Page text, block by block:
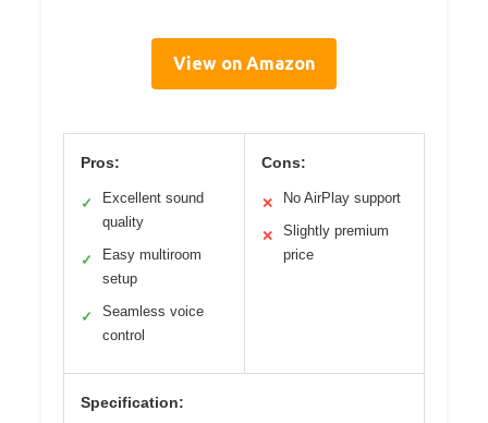
View on Amazon
Pros:
✓
Excellent sound
quality
✓
Easy multiroom
setup
✓
Seamless voice
control
Cons:
✕ No AirPlay support
✕
Slightly premium
price
Specification: